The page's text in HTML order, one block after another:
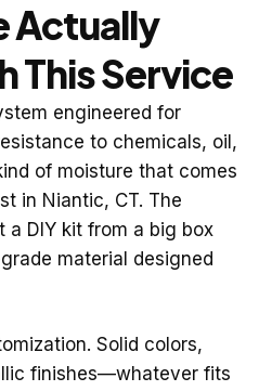
Actually
This Service
engineered for
to chemicals, oil,
of moisture that comes
in Niantic, CT. The
a DIY kit from a big box
material designed
Solid colors,
finishes—whatever fits